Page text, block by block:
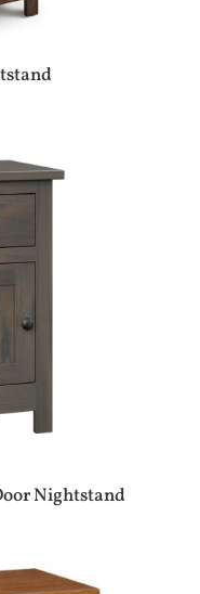
Nightstand